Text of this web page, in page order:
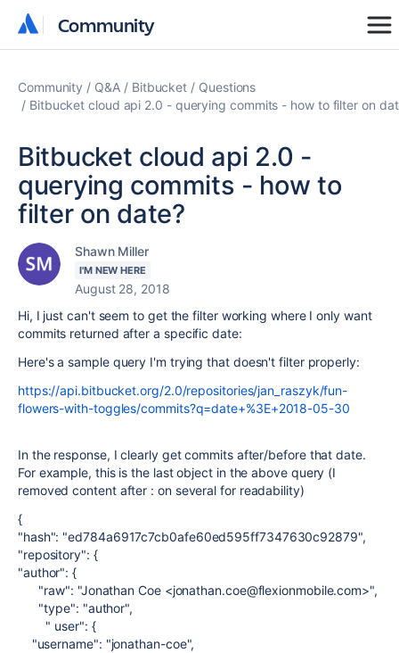
Community
Community
Community Q&A Bitbucket
Questions
Bitbucket cloud api 2.0 - querying commits - how to filter on
Bitbucket cloud api 2.0 -
querying commits - how to
filter on date?
Shawn Miller
I'M NEW HERE
August 28, 2018
Hi, I just can't seem to get the filter working where I only want
commits returned after a specific date:
Here's a sample query I'm trying that doesn't filter properly:
https://api.bitbucket.org/2.0/repositories/jan_raszyk/fun-
flowers-with-toggles/commits?q=date+%3E+2018-05-30
In the response, I clearly get commits after/before that date.
For example, this is the last object in the above query (I
removed content after : on several for readability)
{
"hash": "ed784a6917c7cb0afe60ed595ff7347630c92879",
"repository": {
"author": {
"raw": "Jonathan Coe <jonathan.coe@flexionmobile.com>",
"type": "author",
" user": {
"username": "jonathan-coe",